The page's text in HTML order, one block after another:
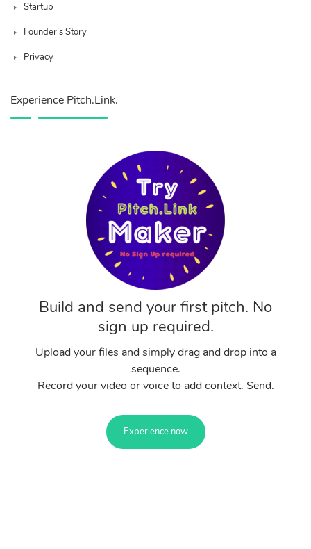
Startup
Founder’s Story
Privacy
Experience Pitch.Link.
Build and send your first pitch. No
sign up required.
Upload your files and simply drag and drop into a
sequence.
Record your video or voice to add context. Send.
Experience now